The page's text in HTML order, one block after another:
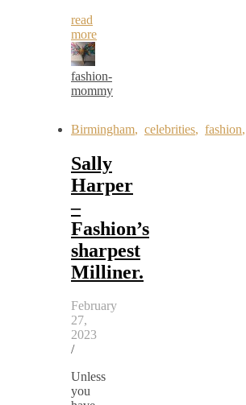
read
more
fashion-
mommy
Birmingham, celebrities, fashion,
Sally
Harper
–
Fashion’s
sharpest
Milliner.
February
27,
2023
/
Unless
you